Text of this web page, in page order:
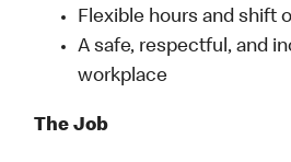
Flexible hours and shift
A safe, respectful, and
workplace
The Job